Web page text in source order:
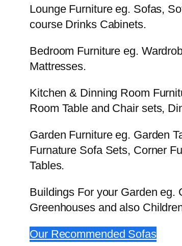
Lounge Furniture eg. Sofas,
course Drinks Cabinets.
Bedroom Furniture eg.
Mattresses.
Kitchen & Dinning Room
Room Table and Chair sets,
Garden Furniture eg. Garden
Furnature Sofa Sets, Corner
Tables.
Buildings For your Garden eg.
Greenhouses and also
Our Recommended Sofas